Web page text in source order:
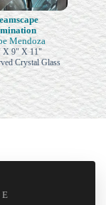
Mendoza
X 9" X 11"
Crystal Glass